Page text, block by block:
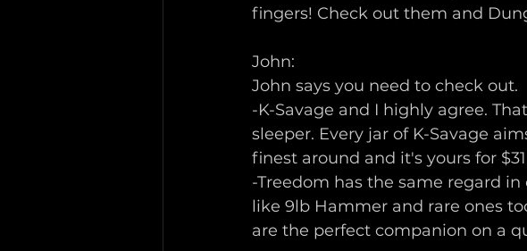
fingers! Check out them and
John:
John says you need to check out.
-K-Savage and I highly agree.
sleeper. Every jar of K-Savage
finest around and it's yours for
-Treedom has the same regard
like 9lb Hammer and rare ones
are the perfect companion on a